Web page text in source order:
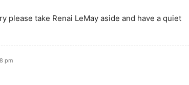
please take Renai LeMay aside and have a quiet
pm